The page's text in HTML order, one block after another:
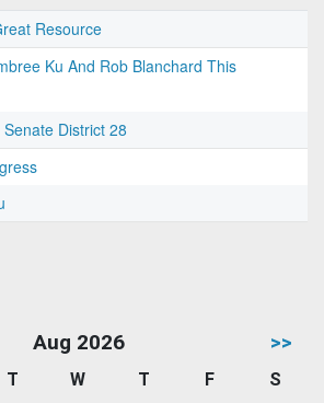
Resource
Ku And Rob Blanchard This
District 28
Aug 2026 >>
T W T F
S